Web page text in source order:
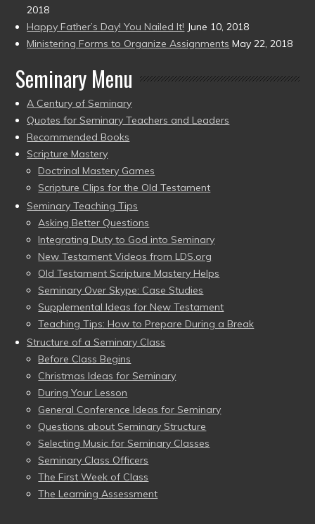
2018
Happy Father’s Day! You Nailed It! June 10, 2018
Ministering Forms to Organize Assignments May 22, 2018
Seminary Menu
A Century of Seminary
Quotes for Seminary Teachers and Leaders
Recommended Books
Scripture Mastery
Doctrinal Mastery Games
Scripture Clips for the Old Testament
Seminary Teaching Tips
Asking Better Questions
Integrating Duty to God into Seminary
New Testament Videos from LDS.org
Old Testament Scripture Mastery Helps
Seminary Over Skype: Case Studies
Supplemental Ideas for New Testament
Teaching Tips: How to Prepare During a Break
Structure of a Seminary Class
Before Class Begins
Christmas Ideas for Seminary
During Your Lesson
General Conference Ideas for Seminary
Questions about Seminary Structure
Selecting Music for Seminary Classes
Seminary Class Officers
The First Week of Class
The Learning Assessment